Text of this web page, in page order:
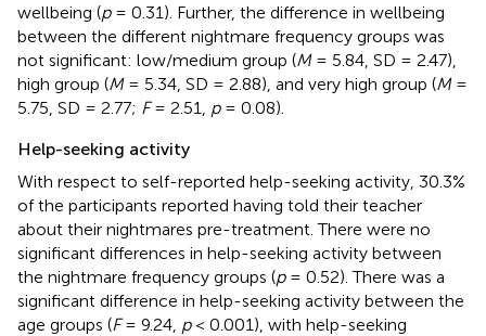
wellbeing (p= 0.31). Further, the difference in wellbeing
between the different nightmare frequency groups was
not significant: low/medium group (M= 5.84, SD = 2.47),
high group (M= 5.34, SD = 2.88), and very high group (M=
5.75, SD = 2.77; F= 2.51, p= 0.08).
Help-seeking activity
With respect to self-reported help-seeking activity, 30.3%
of the participants reported having told their teacher
about their nightmares pre-treatment. There were no
significant differences in help-seeking activity between
the nightmare frequency groups (p= 0.52). There was a
significant difference in help-seeking activity between the
age groups (F= 9.24, p< 0.001), with help-seeking